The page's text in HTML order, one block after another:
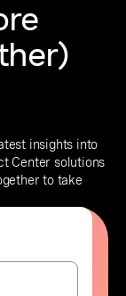
insights into
Center solutions
to take